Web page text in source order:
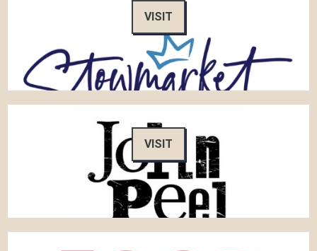
VISIT
VISIT